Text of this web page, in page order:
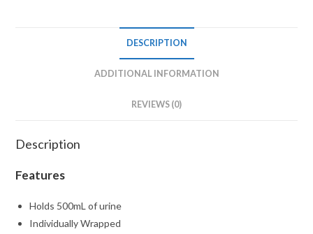
DESCRIPTION
ADDITIONAL INFORMATION
REVIEWS (0)
Description
Features
Holds 500mL of urine
Individually Wrapped